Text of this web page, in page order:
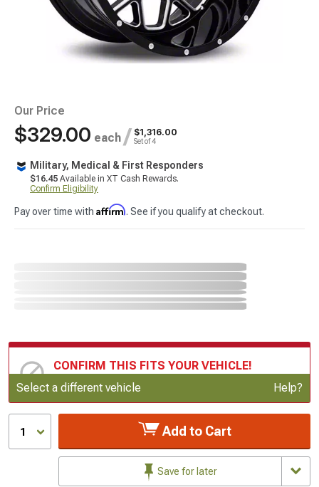
Our Price
$329.00 each / $1,316.00
Set of 4
Military, Medical & First Responders
$16.45 Available in XT Cash Rewards.
Confirm Eligibility
Pay over time with Affirm. See if you qualify at checkout.
CONFIRM THIS FITS YOUR VEHICLE!
Update or Change Vehicle
Select a different vehicle Help?
1 Add to Cart
Save for later